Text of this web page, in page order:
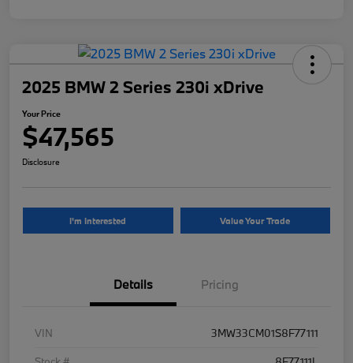
2025 BMW 2 Series 230i xDrive
Your Price
$47,565
Disclosure
I'm Interested Value Your Trade
Details Pricing
VIN
3MW33CM01S8F77111